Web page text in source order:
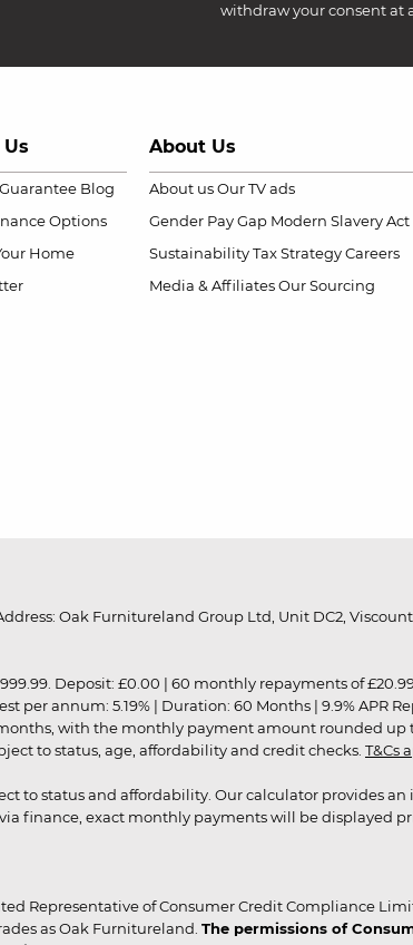
withdraw your consent at
Blog
Options
Home
About Us
About us Our TV ads
Gender Pay Gap Modern Slavery Act
Sustainability Tax Strategy Careers
Media & Affiliates Our Sourcing
Oak Furnitureland Group Ltd, Unit DC2,
Deposit: £0.00 | 60 monthly repayments of
per annum: 5.19% | Duration: 60 Months | 9.9% APR
with the monthly payment amount rounded
to status, age, affordability and credit checks. T&Cs
to status and affordability. Our calculator provides
finance, exact monthly payments will be displayed
Representative of Consumer Credit Compliance
as Oak Furnitureland. The permissions of